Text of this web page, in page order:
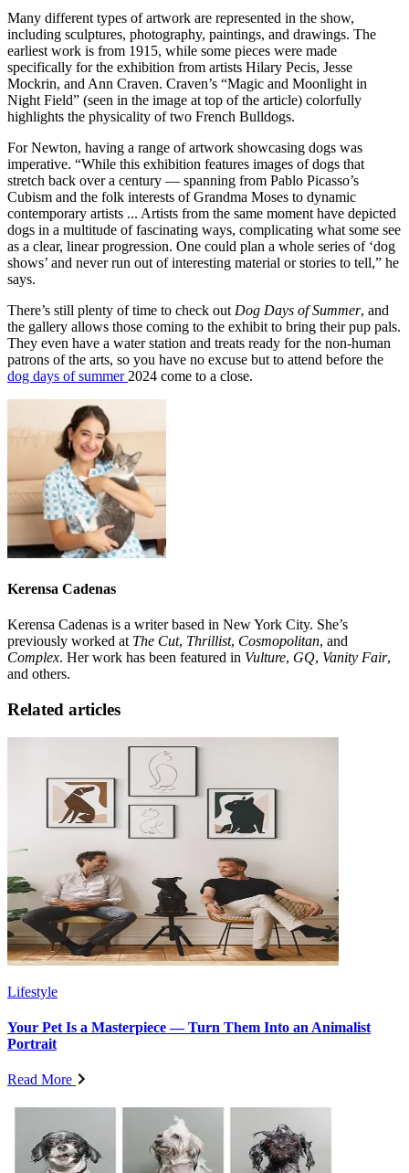
Many different types of artwork are represented in the show,
including sculptures, photography, paintings, and drawings. The
earliest work is from 1915, while some pieces were made
specifically for the exhibition from artists Hilary Pecis, Jesse
Mockrin, and Ann Craven. Craven’s “Magic and Moonlight in
Night Field” (seen in the image at top of the article) colorfully
highlights the physicality of two French Bulldogs.
For Newton, having a range of artwork showcasing dogs was
imperative. “While this exhibition features images of dogs that
stretch back over a century — spanning from Pablo Picasso’s
Cubism and the folk interests of Grandma Moses to dynamic
contemporary artists ... Artists from the same moment have depicted
dogs in a multitude of fascinating ways, complicating what some see
as a clear, linear progression. One could plan a whole series of ‘dog
shows’ and never run out of interesting material or stories to tell,” he
says.
There’s still plenty of time to check out Dog Days of Summer, and
the gallery allows those coming to the exhibit to bring their pup pals.
They even have a water station and treats ready for the non-human
patrons of the arts, so you have no excuse but to attend before the
dog days of summer 2024 come to a close.
Kerensa Cadenas
Kerensa Cadenas is a writer based in New York City. She’s
previously worked at The Cut, Thrillist, Cosmopolitan, and
Complex. Her work has been featured in Vulture, GQ, Vanity Fair,
and others.
Related articles
Lifestyle
Your Pet Is a Masterpiece — Turn Them Into an Animalist
Portrait
Read More